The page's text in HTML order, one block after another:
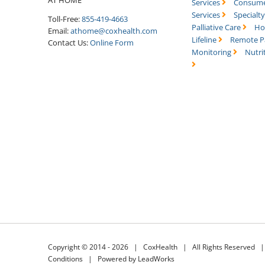
Toll-Free:855-419-4663
Email:athome@coxhealth.com
Contact Us:Online Form
Services
Palliative Care
Lifeline
Remote
Monitoring
Copyright © 2014 -2026 |CoxHealth | All Rights
Conditions | Powered by LeadWorks